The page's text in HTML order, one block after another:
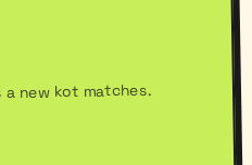
a new kot matches.